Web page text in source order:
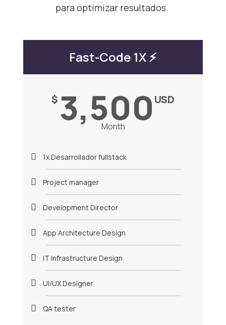
para optimizar resultados.
Fast-Code 1X ⚡️
$ 3,500 USD
Month
1x Desarrollador fullstack
Project manager
Development Director
App Architecture Design
IT Infrastructure Design
UI/UX Designer
QA tester